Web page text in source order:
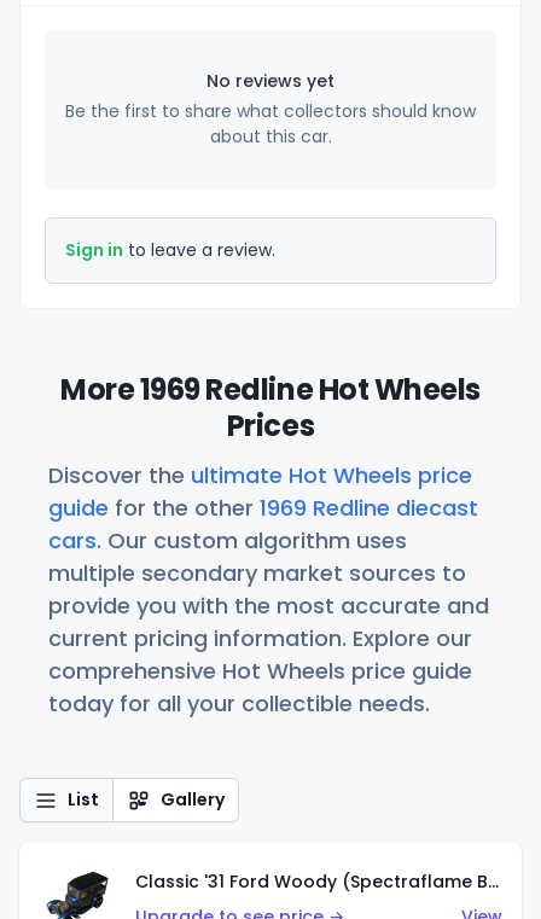
No reviews yet
Be the first to share what collectors should know
about this car.
Sign in to leave a review.
More 1969 Redline Hot Wheels
Prices
Discover the ultimate Hot Wheels price
guide for the other 1969 Redline diecast
cars. Our custom algorithm uses
multiple secondary market sources to
provide you with the most accurate and
current pricing information. Explore our
comprehensive Hot Wheels price guide
today for all your collectible needs.
List Gallery
Classic '31 Ford Woody (Spectraflame Blue)